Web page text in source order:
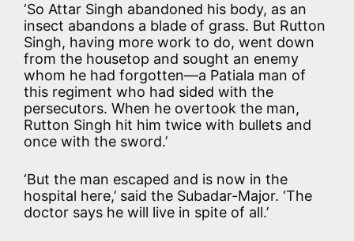
‘So Attar Singh abandoned his body, as an
insect abandons a blade of grass. But Rutton
Singh, having more work to do, went down
from the housetop and sought an enemy
whom he had forgotten—a Patiala man of
this regiment who had sided with the
persecutors. When he overtook the man,
Rutton Singh hit him twice with bullets and
once with the sword.’
‘But the man escaped and is now in the
hospital here,’ said the Subadar-Major. ‘The
doctor says he will live in spite of all.’